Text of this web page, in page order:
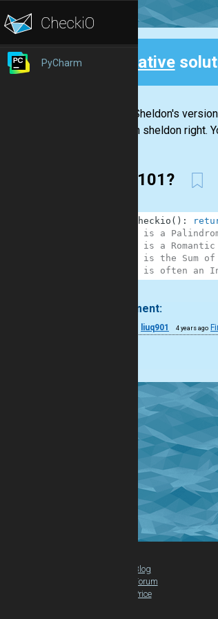
PyCharm Creative
It was Sheldon's
Sheldon sheldon right.
Why 101?
checkio ( ) :
# 101 is a
# 101 is a Romantic
# 101 is the Sum
# 101 is often an
1 comment:
liuq901 4 years ago
Blog
Forum
Price